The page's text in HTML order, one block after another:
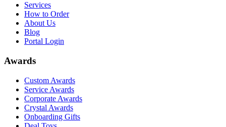
Services
How to Order
About Us
Blog
Portal Login
Awards
Custom Awards
Service Awards
Corporate Awards
Crystal Awards
Onboarding Gifts